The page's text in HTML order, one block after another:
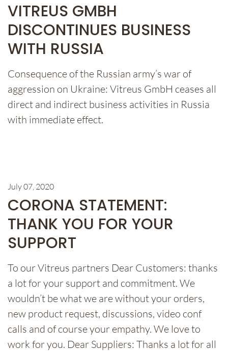
VITREUS GMBH
DISCONTINUES BUSINESS
WITH RUSSIA
Consequence of the Russian army’s war of
aggression on Ukraine: Vitreus GmbH ceases all
direct and indirect business activities in Russia
with immediate effect.
July 07, 2020
CORONA STATEMENT:
THANK YOU FOR YOUR
SUPPORT
To our Vitreus partners Dear Customers: thanks
a lot for your support and commitment. We
wouldn’t be what we are without your orders,
new product request, discussions, video conf
calls and of course your empathy. We love to
work for you. Dear Suppliers: Thanks a lot for all